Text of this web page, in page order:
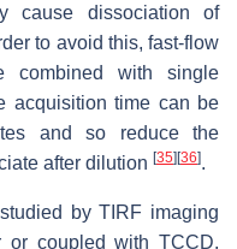
cause dissociation of
to avoid this, fast-flow
combined with single
acquisition time can be
and so reduce the
after dilution [35] [36].
by TIRF imaging
or coupled with TCCD.